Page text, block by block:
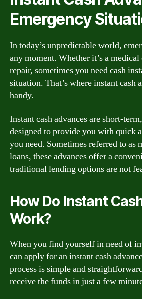
Emergency
In today’s unpredictable world,
any moment. Whether it’s a medical
repair, sometimes you need cash
situation. That’s where instant cash
handy.
Instant cash advances are short-
designed to provide you with quick
you need. Sometimes referred to as
loans, these advances offer a
traditional lending options are not
How Do Instant
Work?
When you find yourself in need of
can apply for an instant cash
process is simple and
receive the funds in just a few